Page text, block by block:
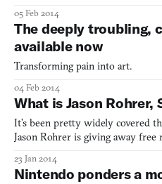
taking advantage of biofeedback
to adjust the thrills and chills as
05 Feb 2014
The deeply troubling,
available now
Transforming pain into art.
04 Feb 2014
What is Jason Rohrer,
It’s been pretty widely covered
Jason Rohrer is giving away
others while protecting your own
lot of money for Rohrer, who
23 Jan 2014
Nintendo ponders a